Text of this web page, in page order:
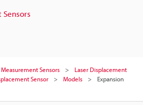
Measurement Sensors
Laser Displacement
Sensor Models
Expansion